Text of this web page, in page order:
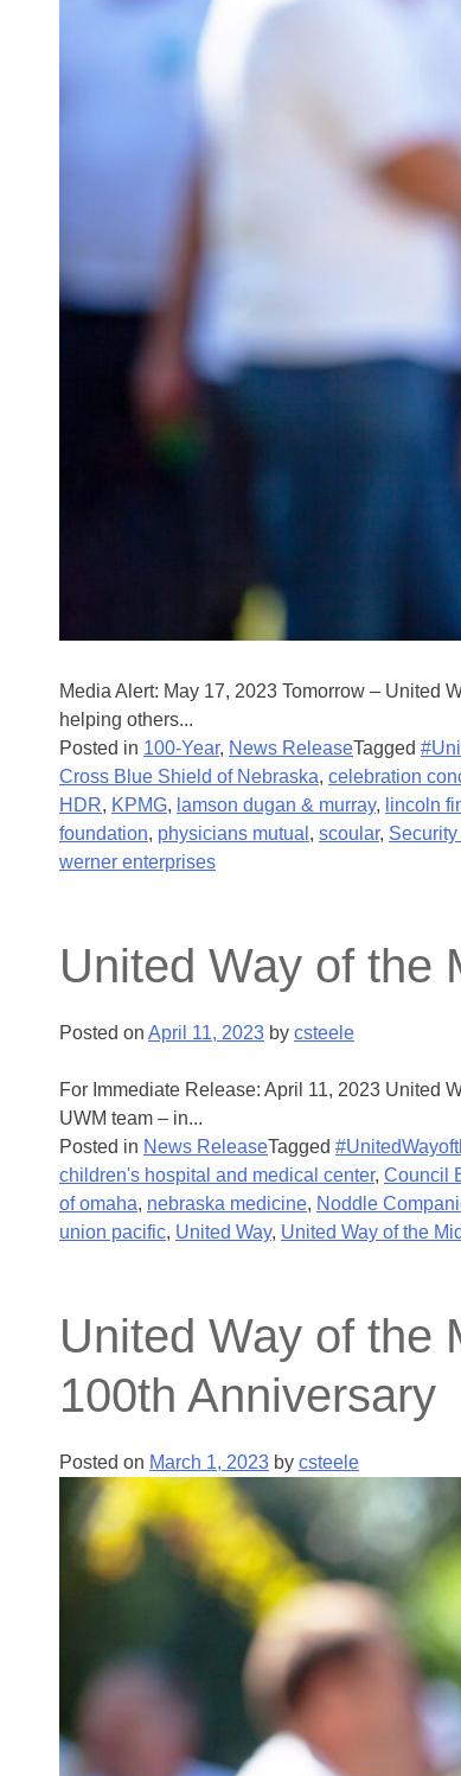
Media Alert: May 17, 2023 Tomorrow – United
helping others...
Posted in 100-Year, News ReleaseTagged
Cross Blue Shield of Nebraska, celebration
HDR, KPMG, lamson dugan & murray, lincoln
foundation, physicians mutual , scoular,
werner enterprises
United Way of the
Posted on April 11, 2023 by csteele
For Immediate Release: April 11, 2023 United
UWM team – in...
Posted in News ReleaseTagged
children's hospital and medical center, Council
of omaha, nebraska medicine, Noddle
union pacific, United Way, United Way of the
United Way of the
100th Anniversary
Posted on March 1, 2023 by csteele